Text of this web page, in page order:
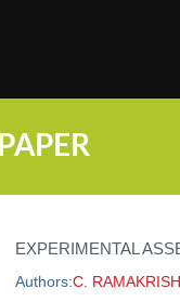
EXPERIMENTAL
Authors:C.